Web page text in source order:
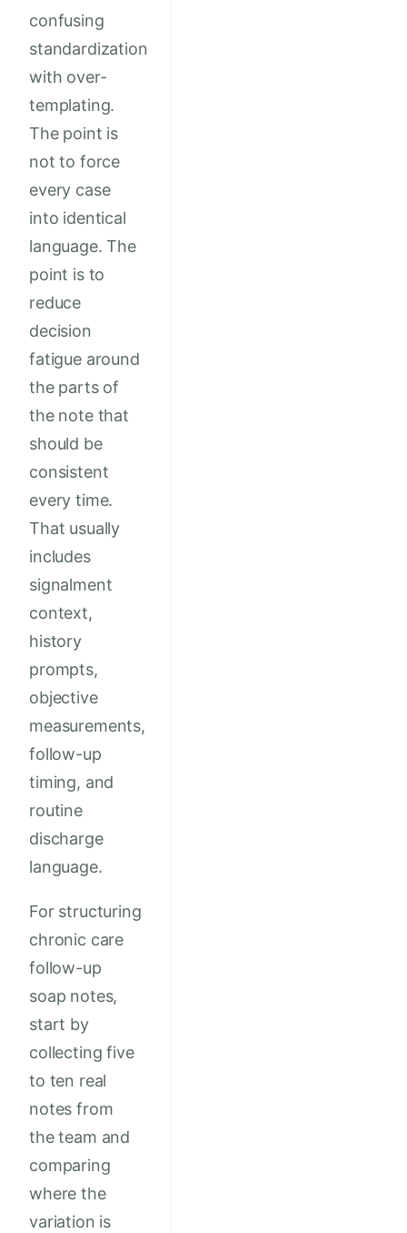
confusing
standardization
with over-
templating.
The point is
not to force
every case
into identical
language. The
point is to
reduce
decision
fatigue around
the parts of
the note that
should be
consistent
every time.
That usually
includes
signalment
context,
history
prompts,
objective
measurements,
follow-up
timing, and
routine
discharge
language.
For structuring
chronic care
follow-up
soap notes,
start by
collecting five
to ten real
notes from
the team and
comparing
where the
variation is